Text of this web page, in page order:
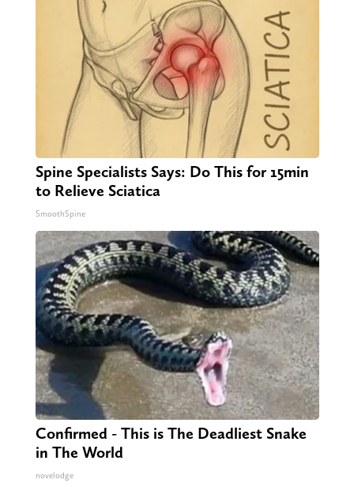
Spine Specialists Says: Do This for 15min
to Relieve Sciatica
SmoothSpine
Confirmed - This is The Deadliest Snake
in The World
novelodge